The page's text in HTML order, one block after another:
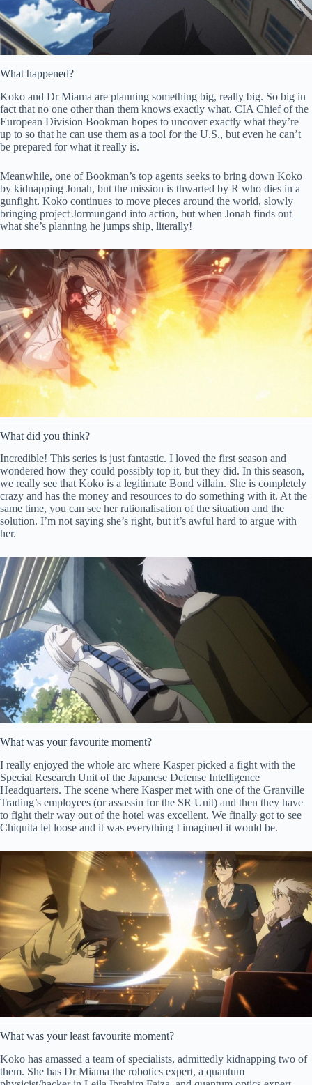
What happened?
Koko and Dr Miama are planning something big, really big. So big in
fact that no one other than them knows exactly what. CIA Chief of the
European Division Bookman hopes to uncover exactly what they’re
up to so that he can use them as a tool for the U.S., but even he can’t
be prepared for what it really is.
Meanwhile, one of Bookman’s top agents seeks to bring down Koko
by kidnapping Jonah, but the mission is thwarted by R who dies in a
gunfight. Koko continues to move pieces around the world, slowly
bringing project Jormungand into action, but when Jonah finds out
what she’s planning he jumps ship, literally!
What did you think?
Incredible! This series is just fantastic. I loved the first season and
wondered how they could possibly top it, but they did. In this season,
we really see that Koko is a legitimate Bond villain. She is completely
crazy and has the money and resources to do something with it. At the
same time, you can see her rationalisation of the situation and the
solution. I’m not saying she’s right, but it’s awful hard to argue with
her.
What was your favourite moment?
I really enjoyed the whole arc where Kasper picked a fight with the
Special Research Unit of the Japanese Defense Intelligence
Headquarters. The scene where Kasper met with one of the Granville
Trading’s employees (or assassin for the SR Unit) and then they have
to fight their way out of the hotel was excellent. We finally got to see
Chiquita let loose and it was everything I imagined it would be.
What was your least favourite moment?
Koko has amassed a team of specialists, admittedly kidnapping two of
them. She has Dr Miama the robotics expert, a quantum